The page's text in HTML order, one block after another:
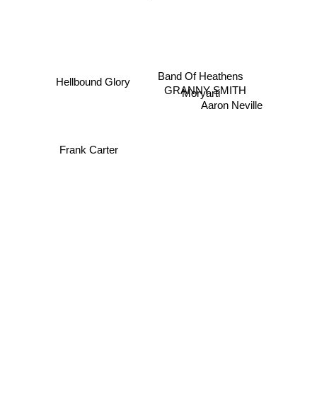
Moryarti
GRANNY SMITH
Hellbound Glory Band Of Heathens
Frank Carter
Aaron Neville